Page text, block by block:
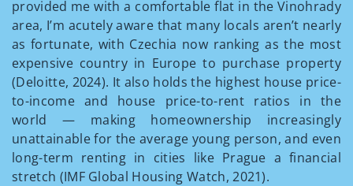
provided me with a comfortable flat in the Vinohrady
area, I’m acutely aware that many locals aren’t nearly
as fortunate, with Czechia now ranking as the most
expensive country in Europe to purchase property
(Deloitte, 2024). It also holds the highest house price-
to-income and house price-to-rent ratios in the
world — making homeownership increasingly
unattainable for the average young person, and even
long-term renting in cities like Prague a financial
stretch (IMF Global Housing Watch, 2021).